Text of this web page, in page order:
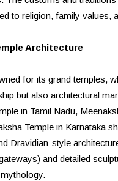
to religion, family values,
Architecture
for its grand temples,
but also architectural
in Tamil Nadu,
Temple in Karnataka
Dravidian-style
and detailed